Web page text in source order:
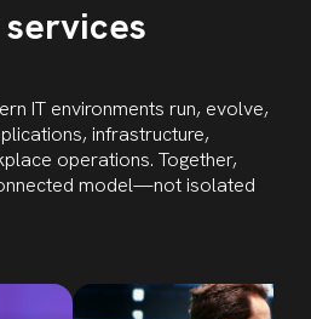
IT environments run, evolve,
infrastructure,
operations. Together,
model—not isolated